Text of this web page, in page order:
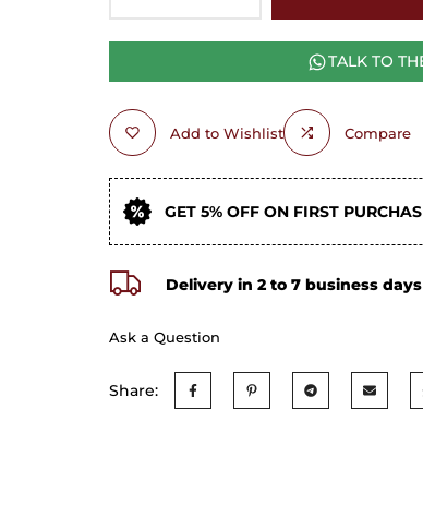
TALK TO
Add to Wishlist Compare
GET 5% OFF ON FIRST
Delivery in 2 to 7 business days
Ask a Question
Share: